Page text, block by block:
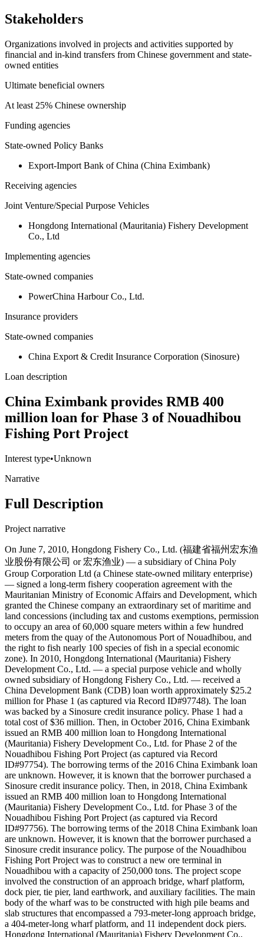
Stakeholders
Organizations involved in projects and activities supported by
financial and in-kind transfers from Chinese government and state-
owned entities
Ultimate beneficial owners
At least 25% Chinese ownership
Funding agencies
State-owned Policy Banks
Export-Import Bank of China (China Eximbank)
Receiving agencies
Joint Venture/Special Purpose Vehicles
Hongdong International (Mauritania) Fishery Development
Co., Ltd
Implementing agencies
State-owned companies
PowerChina Harbour Co., Ltd.
Insurance providers
State-owned companies
China Export & Credit Insurance Corporation (Sinosure)
Loan description
China Eximbank provides RMB 400
million loan for Phase 3 of Nouadhibou
Fishing Port Project
Interest type•Unknown
Narrative
Full Description
Project narrative
On June 7, 2010, Hongdong Fishery Co., Ltd. (福建省福州宏东渔
业股份有限公司 or 宏东渔业) — a subsidiary of China Poly
Group Corporation Ltd (a Chinese state-owned military enterprise)
— signed a long-term fishery cooperation agreement with the
Mauritanian Ministry of Economic Affairs and Development, which
granted the Chinese company an extraordinary set of maritime and
land concessions (including tax and customs exemptions, permission
to occupy an area of 60,000 square meters within a few hundred
meters from the quay of the Autonomous Port of Nouadhibou, and
the right to fish nearly 100 species of fish in a special economic
zone). In 2010, Hongdong International (Mauritania) Fishery
Development Co., Ltd. — a special purpose vehicle and wholly
owned subsidiary of Hongdong Fishery Co., Ltd. — received a
China Development Bank (CDB) loan worth approximately $25.2
million for Phase 1 (as captured via Record ID#97748). The loan
was backed by a Sinosure credit insurance policy. Phase 1 had a
total cost of $36 million. Then, in October 2016, China Eximbank
issued an RMB 400 million loan to Hongdong International
(Mauritania) Fishery Development Co., Ltd. for Phase 2 of the
Nouadhibou Fishing Port Project (as captured via Record
ID#97754). The borrowing terms of the 2016 China Eximbank loan
are unknown. However, it is known that the borrower purchased a
Sinosure credit insurance policy. Then, in 2018, China Eximbank
issued an RMB 400 million loan to Hongdong International
(Mauritania) Fishery Development Co., Ltd. for Phase 3 of the
Nouadhibou Fishing Port Project (as captured via Record
ID#97756). The borrowing terms of the 2018 China Eximbank loan
are unknown. However, it is known that the borrower purchased a
Sinosure credit insurance policy. The purpose of the Nouadhibou
Fishing Port Project was to construct a new ore terminal in
Nouadhibou with a capacity of 250,000 tons. The project scope
involved the construction of an approach bridge, wharf platform,
dock pier, tie pier, land earthwork, and auxiliary facilities. The main
body of the wharf was to be constructed with high pile beams and
slab structures that encompassed a 793-meter-long approach bridge,
a 404-meter-long wharf platform, and 11 independent dock piers.
Hongdong International (Mauritania) Fishery Development Co.,